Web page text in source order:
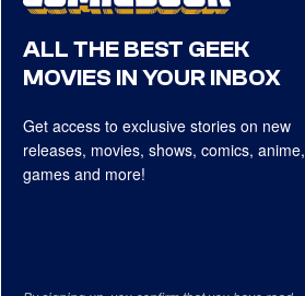
ALL THE BEST GEEK
MOVIES IN YOUR INBOX
Get access to exclusive stories on new
releases, movies, shows, comics, anime,
games and more!